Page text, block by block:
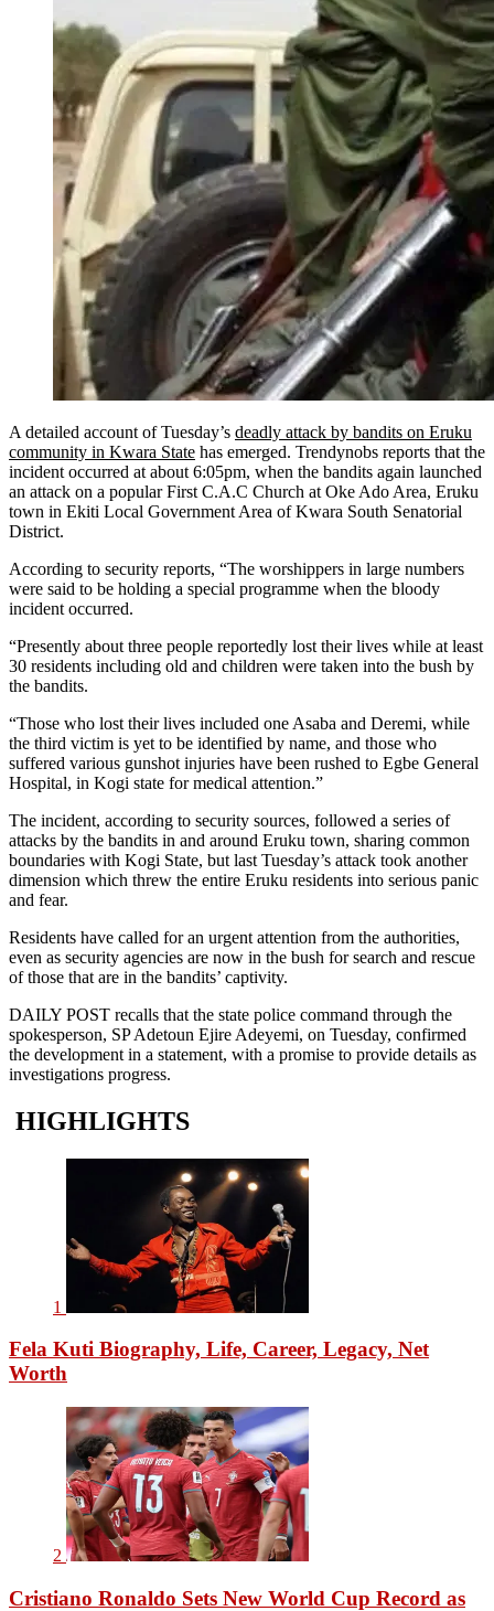
A detailed account of Tuesday’s deadly attack by bandits on Eruku
community in Kwara State has emerged. Trendynobs reports that the
incident occurred at about 6:05pm, when the bandits again launched
an attack on a popular First C.A.C Church at Oke Ado Area, Eruku
town in Ekiti Local Government Area of Kwara South Senatorial
District.
According to security reports, “The worshippers in large numbers
were said to be holding a special programme when the bloody
incident occurred.
“Presently about three people reportedly lost their lives while at least
30 residents including old and children were taken into the bush by
the bandits.
“Those who lost their lives included one Asaba and Deremi, while
the third victim is yet to be identified by name, and those who
suffered various gunshot injuries have been rushed to Egbe General
Hospital, in Kogi state for medical attention.”
The incident, according to security sources, followed a series of
attacks by the bandits in and around Eruku town, sharing common
boundaries with Kogi State, but last Tuesday’s attack took another
dimension which threw the entire Eruku residents into serious panic
and fear.
Residents have called for an urgent attention from the authorities,
even as security agencies are now in the bush for search and rescue
of those that are in the bandits’ captivity.
DAILY POST recalls that the state police command through the
spokesperson, SP Adetoun Ejire Adeyemi, on Tuesday, confirmed
the development in a statement, with a promise to provide details as
investigations progress.
HIGHLIGHTS
1
Fela Kuti Biography, Life, Career, Legacy, Net
Worth
2
Cristiano Ronaldo Sets New World Cup Record as